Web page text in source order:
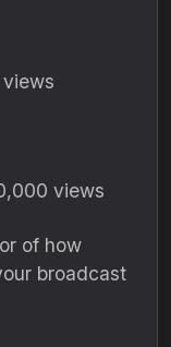
views
of how
broadcast